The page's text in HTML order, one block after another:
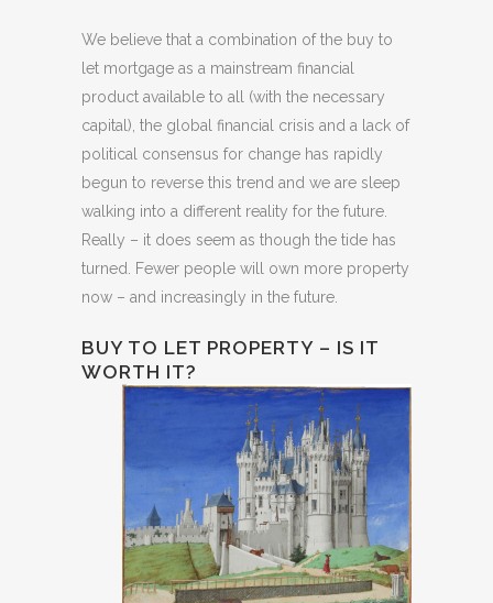
We believe that a combination of the buy to
let mortgage as a mainstream financial
product available to all (with the necessary
capital), the global financial crisis and a lack of
political consensus for change has rapidly
begun to reverse this trend and we are sleep
walking into a different reality for the future.
Really – it does seem as though the tide has
turned. Fewer people will own more property
now – and increasingly in the future.
BUY TO LET PROPERTY – IS IT
WORTH IT?